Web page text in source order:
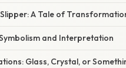
A Tale of
and Interpretation
Glass, Crystal, or